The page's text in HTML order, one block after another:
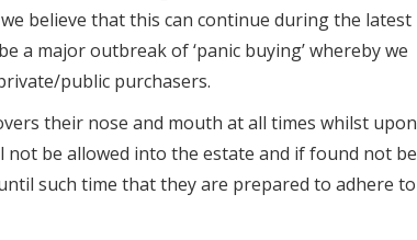
believe that this can continue during the latest
a major outbreak of ‘panic buying’ whereby we
public purchasers.
their nose and mouth at all times whilst upon
be allowed into the estate and if found not be
such time that they are prepared to adhere to